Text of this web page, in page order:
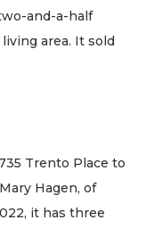
and-a-half
area. It sold
Trento Place to
Hagen, of
it has three